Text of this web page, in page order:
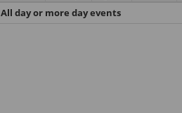
All day or more day events